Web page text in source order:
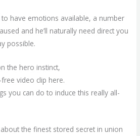
to have emotions available, a number
and he’ll naturally need direct you
possible.
the hero instinct,
free video clip here.
you can do to induce this really all-
the finest stored secret in union